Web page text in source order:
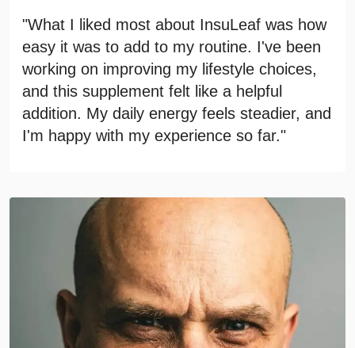
"What I liked most about InsuLeaf was how
easy it was to add to my routine. I've been
working on improving my lifestyle choices,
and this supplement felt like a helpful
addition. My daily energy feels steadier, and
I'm happy with my experience so far."